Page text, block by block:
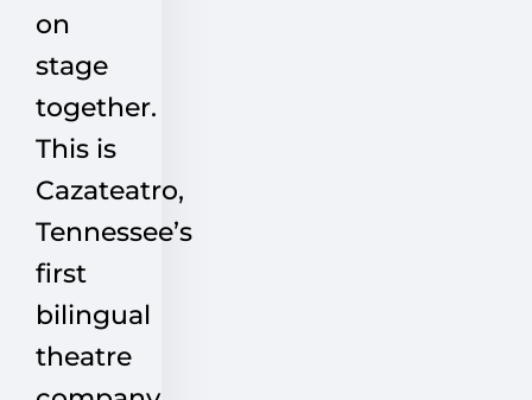
on
stage
together.
This is
Cazateatro,
Tennessee’s
first
bilingual
theatre